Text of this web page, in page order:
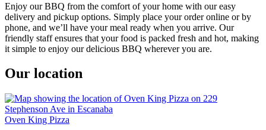
Enjoy our BBQ from the comfort of your home with our easy
delivery and pickup options. Simply place your order online or by
phone, and we’ll have your meal ready when you arrive. Our
friendly staff ensures that your food is packed fresh and hot, making
it simple to enjoy our delicious BBQ wherever you are.
Our location
Oven King Pizza